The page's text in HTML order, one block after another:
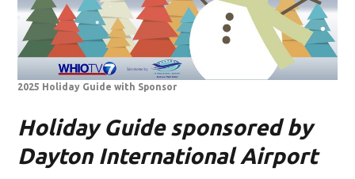
2025 Holiday Guide with Sponsor
Holiday Guide sponsored by
Dayton International Airport